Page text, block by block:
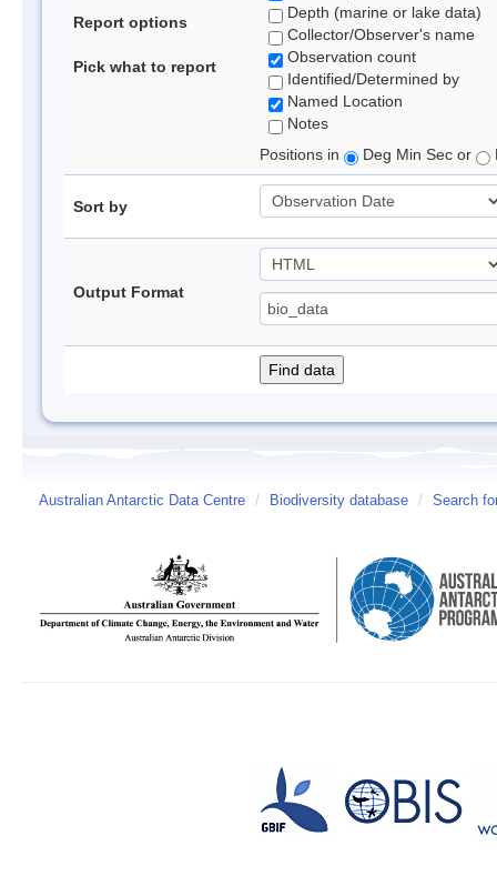
Report options
Pick what to report
Depth (marine or lake data)
Collector/Observer's name
Observation count
Identified/Determined by
Named Location
Notes
Positions in
Deg Min Sec or
Sort by
Output Format
Australian Antarctic Data Centre / Biodiversity database / Search